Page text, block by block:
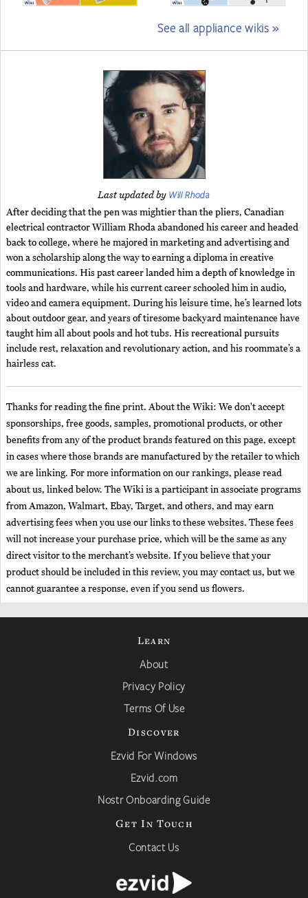
See all appliance wikis »
Last updated by Will Rhoda
After deciding that the pen was mightier than the pliers, Canadian
electrical contractor William Rhoda abandoned his career and headed
back to college, where he majored in marketing and advertising and
won a scholarship along the way to earning a diploma in creative
communications. His past career landed him a depth of knowledge in
tools and hardware, while his current career schooled him in audio,
video and camera equipment. During his leisure time, he’s learned lots
about outdoor gear, and years of tiresome backyard maintenance have
taught him all about pools and hot tubs. His recreational pursuits
include rest, relaxation and revolutionary action, and his roommate’s a
hairless cat.
Thanks for reading the fine print. About the Wiki: We don't accept
sponsorships, free goods, samples, promotional products, or other
benefits from any of the product brands featured on this page, except
in cases where those brands are manufactured by the retailer to which
we are linking. For more information on our rankings, please read
about us, linked below. The Wiki is a participant in associate programs
from Amazon, Walmart, Ebay, Target, and others, and may earn
advertising fees when you use our links to these websites. These fees
will not increase your purchase price, which will be the same as any
direct visitor to the merchant’s website. If you believe that your
product should be included in this review, you may contact us, but we
cannot guarantee a response, even if you send us flowers.
Learn
About
Privacy Policy
Terms Of Use
Discover
Ezvid For Windows
Ezvid.com
Nostr Onboarding Guide
Get In Touch
Contact Us